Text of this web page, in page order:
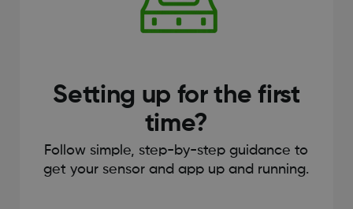
Setting up for the first
time?
Follow simple, step-by-step guidance to
get your sensor and app up and running.